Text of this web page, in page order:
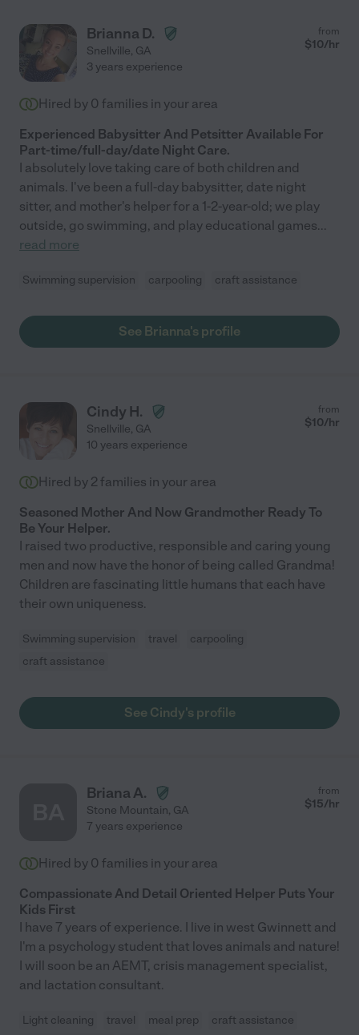
Brianna D.
Snellville, GA
from
$10/hr
3 years experience
Hired by 0 families in your area
Experienced Babysitter And Petsitter Available For
Part-time/full-day/date Night Care.
I absolutely love taking care of both children and
animals. I've been a full-day babysitter, date night
sitter, and mother's helper for a 1-2-year-old; we play
outside, go swimming, and play educational games...
read more
Swimming supervision carpooling craft assistance
See Brianna's profile
Cindy H.
Snellville, GA
from
$10/hr
10 years experience
Hired by 2 families in your area
Seasoned Mother And Now Grandmother Ready To
Be Your Helper.
I raised two productive, responsible and caring young
men and now have the honor of being called Grandma!
Children are fascinating little humans that each have
their own uniqueness.
Swimming supervision travel
carpooling
craft assistance
See Cindy's profile
Briana A.
Stone Mountain, GA
from
$15/hr
7 years experience
Hired by 0 families in your area
Compassionate And Detail Oriented Helper Puts Your
Kids First
I have 7 years of experience. I live in west Gwinnett and
I'm a psychology student that loves animals and nature!
I will soon be an AEMT, crisis management specialist,
and lactation consultant.
Light cleaning travel meal prep
craft assistance